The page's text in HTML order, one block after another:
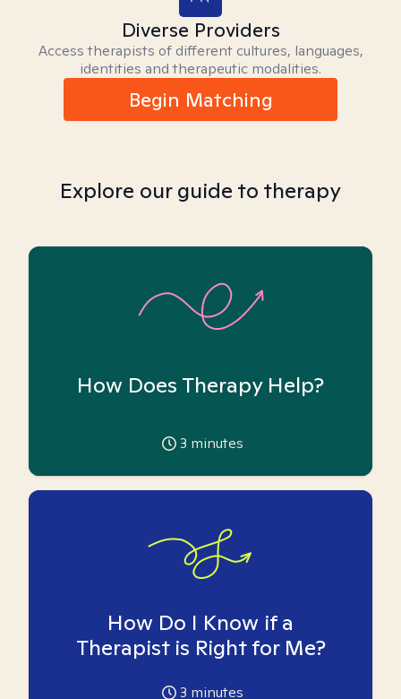
Diverse Providers
Access therapists of different cultures, languages,
identities and therapeutic modalities.
Begin Matching
Explore our guide to therapy
How Does Therapy Help?
3 minutes
How Do I Know if a
Therapist is Right for Me?
3 minutes